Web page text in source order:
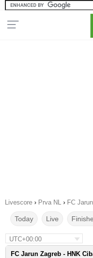
Livescore › Prva NL › FC
Today Live
UTC+00:00
FC Jarun Zagreb - HNK